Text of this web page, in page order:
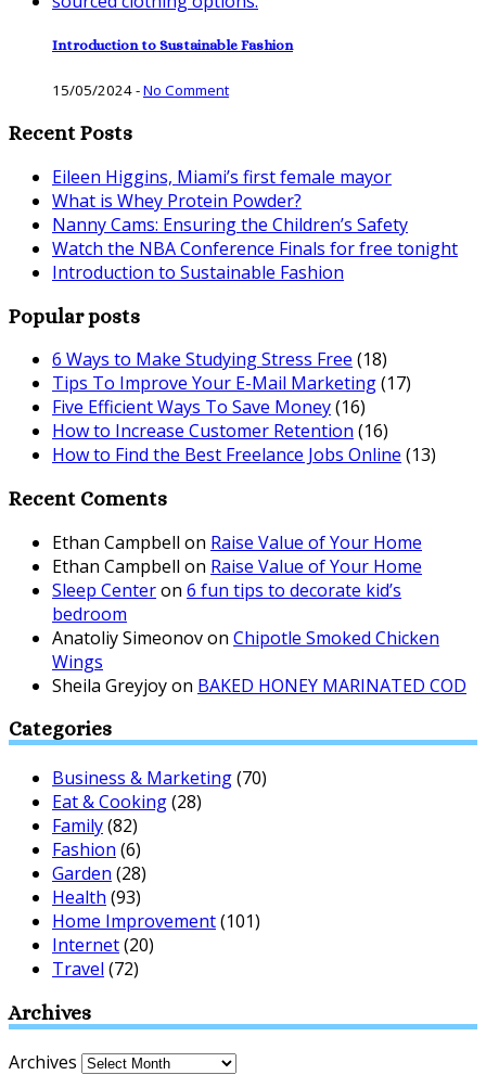
Introduction to Sustainable Fashion
15/05/2024-No Comment
Recent Posts
Eileen Higgins, Miami’s first female mayor
What is Whey Protein Powder?
Nanny Cams: Ensuring the Children’s Safety
Watch the NBA Conference Finals for free tonight
Introduction to Sustainable Fashion
Popular posts
6 Ways to Make Studying Stress Free (18)
Tips To Improve Your E-Mail Marketing(17)
Five Efficient Ways To Save Money(16)
How to Increase Customer Retention (16)
How to Find the Best Freelance Jobs Online (13)
Recent Coments
Ethan Campbell on Raise Value of Your Home
Ethan Campbell on Raise Value of Your Home
Sleep Centeron 6 fun tips to decorate kid’s
bedroom
Anatoliy Simeonovon Chipotle Smoked Chicken
Wings
Sheila Greyjoyon BAKED HONEY MARINATED COD
Categories
Business & Marketing(70)
Eat & Cooking(28)
Family(82)
Fashion (6)
Garden (28)
Health (93)
Home Improvement(101)
Internet(20)
Travel (72)
Archives
Archives